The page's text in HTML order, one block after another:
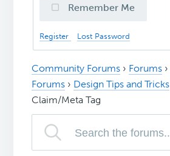
Remember Me
Register Lost Password
Community Forums › Forums ›
Forums › Design Tips and Tricks
Claim/Meta Tag